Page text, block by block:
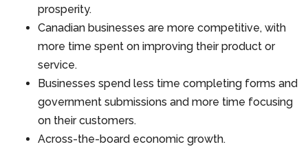
prosperity.
Canadian businesses are more competitive, with
more time spent on improving their product or
service.
Businesses spend less time completing forms and
government submissions and more time focusing
on their customers.
Across-the-board economic growth.